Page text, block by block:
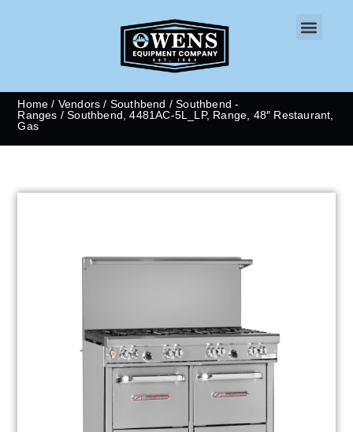
Home / Vendors / Southbend /Southbend -
Ranges / Southbend, 4481AC-5L_LP, Range, 48″ Restaurant,
Gas